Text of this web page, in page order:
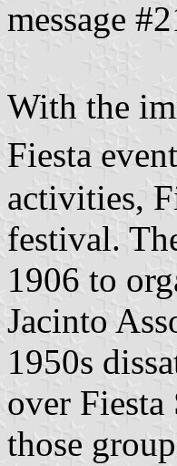
message
With the
Fiesta
activities,
festival.
1906 to
Jacinto
1950s
over
those